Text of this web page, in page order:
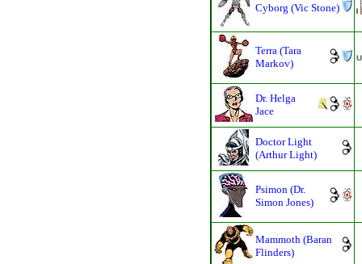
Cyborg (Vic Stone)
Terra (Tara
Markov)
Dr. Helga
Jace
Doctor Light
(Arthur Light)
Psimon (Dr.
Simon Jones)
Mammoth (Baran
Flinders)